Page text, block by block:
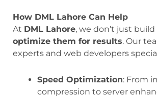
How DML Lahore Can Help
At DML Lahore, we don’t just
optimize them for results. Our
experts and web developers
Speed Optimization: From
compression to server